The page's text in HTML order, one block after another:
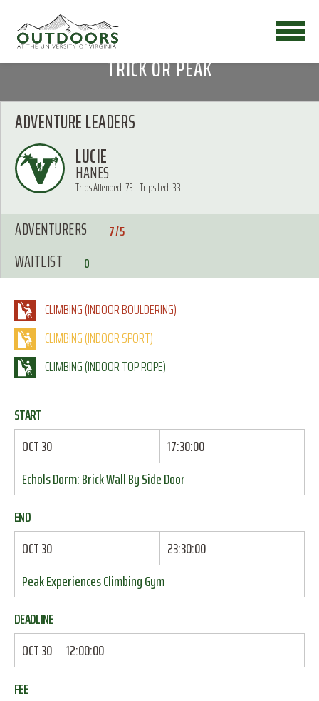
TRICK OR PEAK
CLIMBING (INDOOR BOULDERING)
CLIMBING (INDOOR SPORT)
CLIMBING (INDOOR TOP ROPE)
START
OCT 30
17:30:00
Echols Dorm: Brick Wall By Side Door
END
OCT 30
23:30:00
Peak Experiences Climbing Gym
DEADLINE
OCT 30
12:00:00
FEE
ADVENTURE LEADERS
LUCIE
HANES
Trips Attended: 75 Trips Led: 33
ADVENTURERS 7/5
WAITLIST 0